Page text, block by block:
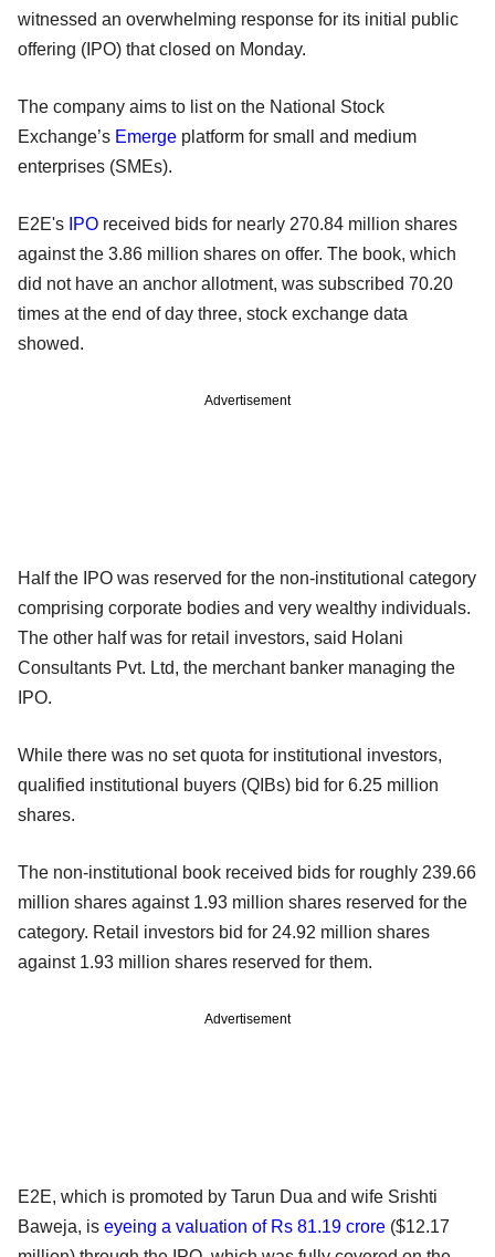
witnessed an overwhelming response for its initial public
offering (IPO) that closed on Monday.
The company aims to list on the National Stock
Exchange’s Emerge platform for small and medium
enterprises (SMEs).
E2E's IPO received bids for nearly 270.84 million shares
against the 3.86 million shares on offer. The book, which
did not have an anchor allotment, was subscribed 70.20
times at the end of day three, stock exchange data
showed.
Advertisement
Half the IPO was reserved for the non-institutional category
comprising corporate bodies and very wealthy individuals.
The other half was for retail investors, said Holani
Consultants Pvt. Ltd, the merchant banker managing the
IPO.
While there was no set quota for institutional investors,
qualified institutional buyers (QIBs) bid for 6.25 million
shares.
The non-institutional book received bids for roughly 239.66
million shares against 1.93 million shares reserved for the
category. Retail investors bid for 24.92 million shares
against 1.93 million shares reserved for them.
Advertisement
E2E, which is promoted by Tarun Dua and wife Srishti
Baweja, is eyeing a valuation of Rs 81.19 crore ($12.17